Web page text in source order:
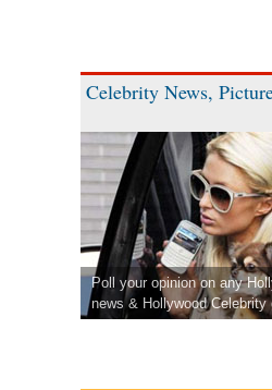
Celebrity News,
Poll your opinion on any
news & Hollywood Celebrity